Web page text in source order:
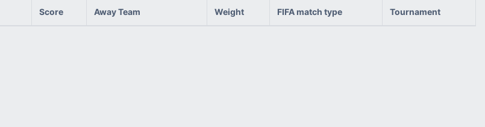
Score Away Team Weight FIFA match type Tournament